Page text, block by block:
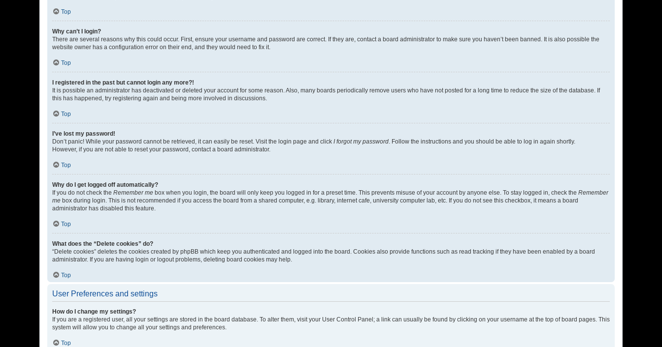
Top
Why can’t I login?
There are several reasons why this could occur. First, ensure your username and password are correct. If they are, contact a board administrator to make sure you haven’t been banned. It is also possible the
website owner has a configuration error on their end, and they would need to fix it.
Top
I registered in the past but cannot login any more?!
It is possible an administrator has deactivated or deleted your account for some reason. Also, many boards periodically remove users who have not posted for a long time to reduce the size of the database. If
this has happened, try registering again and being more involved in discussions.
Top
I’ve lost my password!
Don’t panic! While your password cannot be retrieved, it can easily be reset. Visit the login page and click I forgot my password . Follow the instructions and you should be able to log in again shortly.
However, if you are not able to reset your password, contact a board administrator.
Top
Why do I get logged off automatically?
If you do not check the Remember me box when you login, the board will only keep you logged in for a preset time. This prevents misuse of your account by anyone else. To stay logged in, check the Remember
me box during login. This is not recommended if you access the board from a shared computer, e.g. library, internet cafe, university computer lab, etc. If you do not see this checkbox, it means a board
administrator has disabled this feature.
Top
What does the “Delete cookies” do?
“Delete cookies” deletes the cookies created by phpBB which keep you authenticated and logged into the board. Cookies also provide functions such as read tracking if they have been enabled by a board
administrator. If you are having login or logout problems, deleting board cookies may help.
Top
User Preferences and settings
How do I change my settings?
If you are a registered user, all your settings are stored in the board database. To alter them, visit your User Control Panel; a link can usually be found by clicking on your username at the top of board pages. This
system will allow you to change all your settings and preferences.
Top